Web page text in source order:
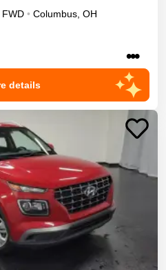
FWD • Columbus, OH
•••
details